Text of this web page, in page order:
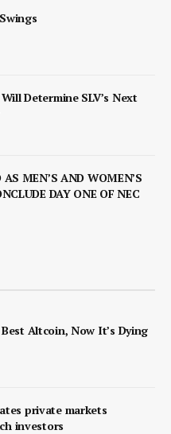
Determine SLV’s Next
MEN’S AND WOMEN’S
DAY ONE OF NEC
Best Altcoin, Now It’s Dying
private markets
investors